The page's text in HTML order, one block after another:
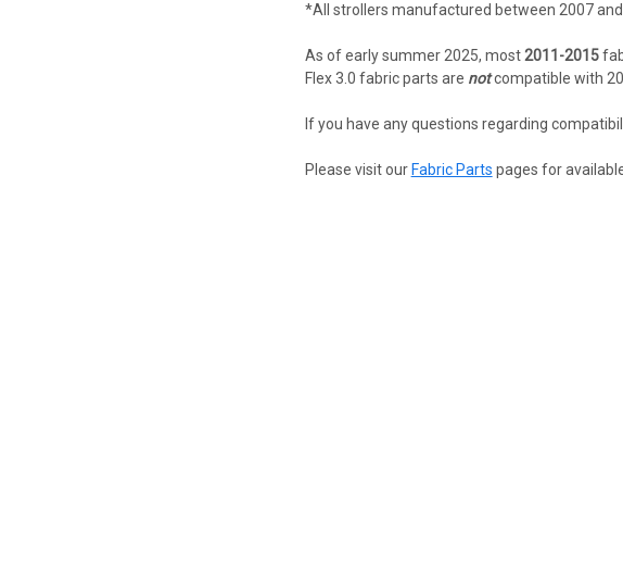
*All strollers manufactured between 2007
As of early summer 2025, most2011-2015
Flex 3.0 fabric parts are not compatible with
If you have any questions regarding
Please visit our Fabric Parts pages for